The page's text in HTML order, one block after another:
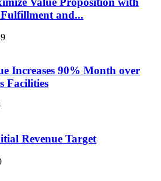
and...
Increases 90% Month over
Facilities
Revenue Target